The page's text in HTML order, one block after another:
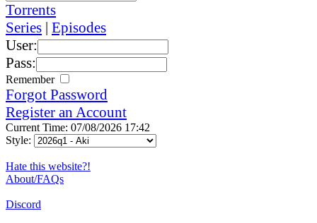
Torrents
Series | Episodes
User:
Pass:
Remember
Forgot Password
Register an Account
Current Time: 07/08/2026 17:42
Style:
Hate this website?!
About/FAQs
Discord